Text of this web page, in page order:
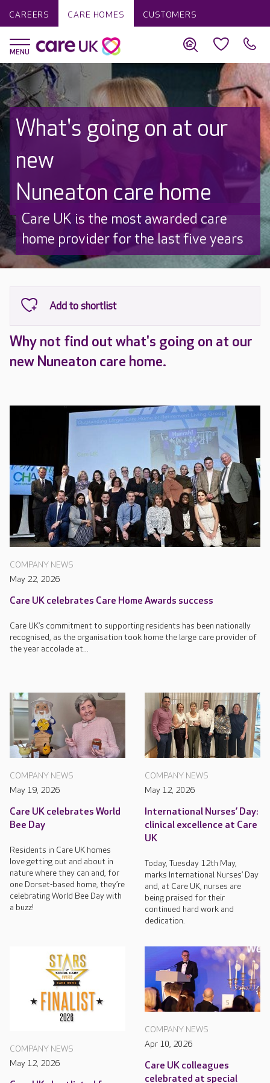
CAREERS CARE HOMES CUSTOMERS
What's going on at our
new
Nuneaton care home
Discover why Care UK is trusted to
care by over 16,000 families
Why not find out what's going on at our
new Nuneaton care home.
COMPANY NEWS
May 22, 2026
Care UK celebrates Care Home Awards success
Care UK’s commitment to supporting residents has been nationally
recognised, as the organisation took home the large care provider of
the year accolade at...
COMPANY NEWS
May 19, 2026
Care UK celebrates World
Bee Day
Residents in Care UK homes
love getting out and about in
nature where they can and, for
one Dorset-based home, they’re
celebrating World Bee Day with
a buzz!
COMPANY NEWS
May 12, 2026
International Nurses’ Day:
clinical excellence at Care
UK
Today, Tuesday 12th May,
marks International Nurses’ Day
and, at Care UK, nurses are
being praised for their
continued hard work and
dedication.
COMPANY NEWS
May 12, 2026
COMPANY NEWS
Apr 10, 2026
Care UK colleagues
celebrated at special